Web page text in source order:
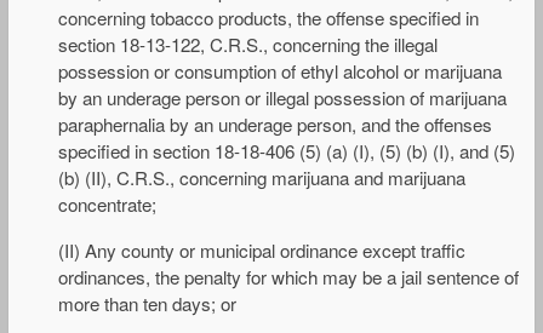
concerning tobacco products, the offense specified in
section 18-13-122, C.R.S., concerning the illegal
possession or consumption of ethyl alcohol or marijuana
by an underage person or illegal possession of marijuana
paraphernalia by an underage person, and the offenses
specified in section 18-18-406 (5) (a) (I), (5) (b) (I), and (5)
(b) (II), C.R.S., concerning marijuana and marijuana
concentrate;
(II) Any county or municipal ordinance except traffic
ordinances, the penalty for which may be a jail sentence of
more than ten days; or